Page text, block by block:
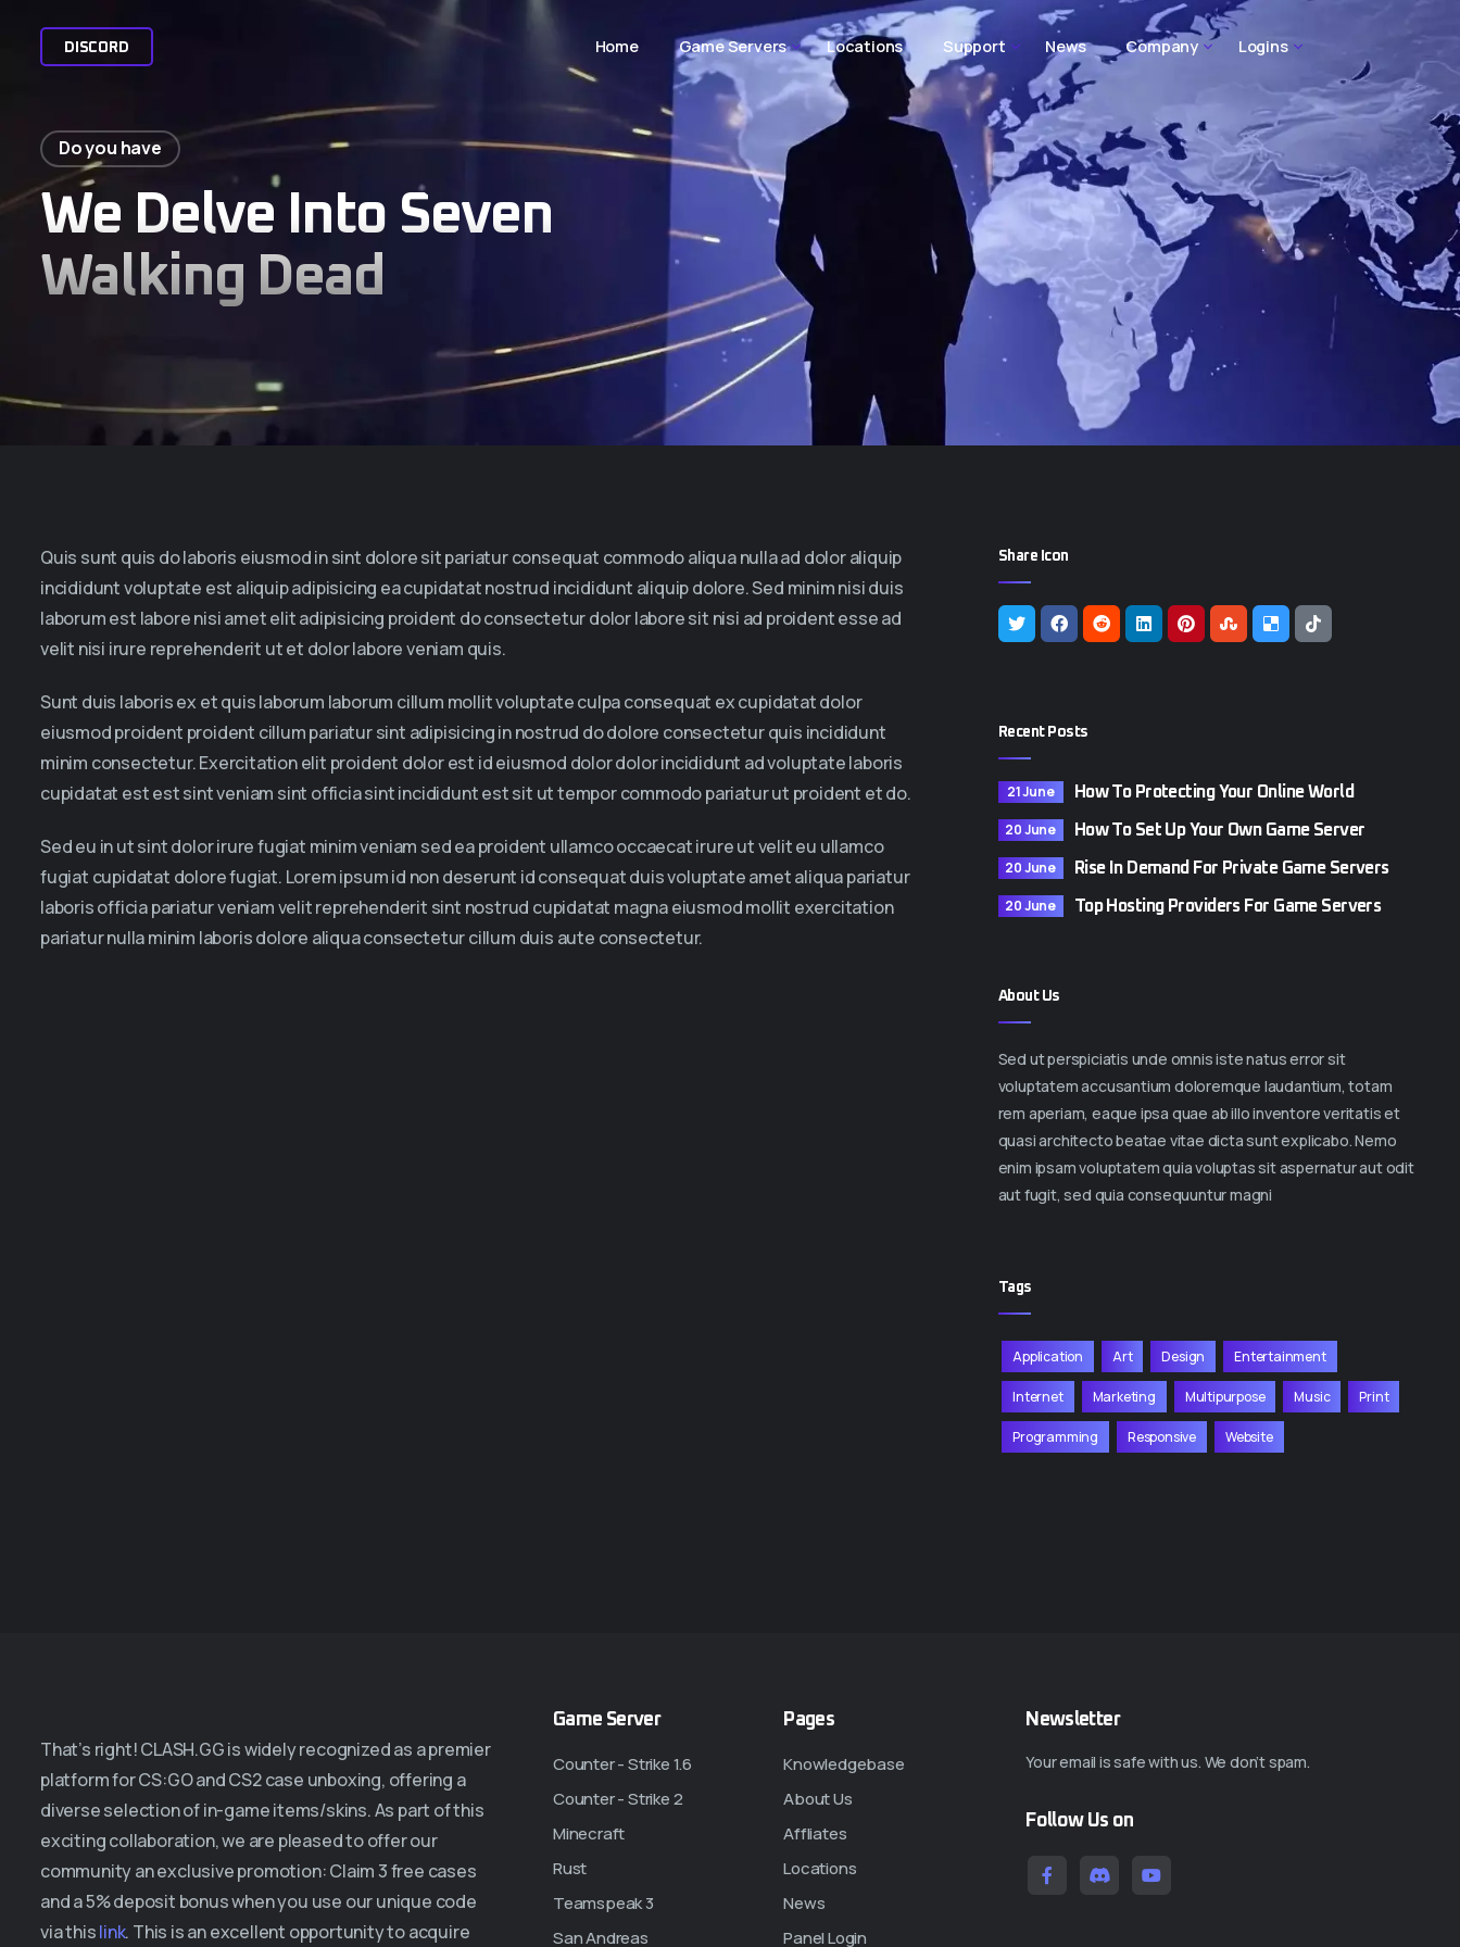
D SCO RD Home Game Servers Locations Support News Company Logins
Do you have
We Delve Into Seven
Walking Dead
Quis sunt quis do laboris eiusmod in sint dolore sit pariatur consequat commodo aliqua nulla ad dolor aliquip
incididunt voluptate est aliquip adipisicing ea cupidatat nostrud incididunt aliquip dolore. Sed minim nisi duis
laborum est labore nisi amet elit adipisicing proident do consectetur dolor labore sit nisi ad proident esse ad
velit nisi irure reprehenderit ut et dolor labore veniam quis.
Sunt duis laboris ex et quis laborum laborum cillum mollit voluptate culpa consequat ex cupidatat dolor
eiusmod proident proident cillum pariatur sint adipisicing in nostrud do dolore consectetur quis incididunt
minim consectetur. Exercitation elit proident dolor est id eiusmod dolor dolor incididunt ad voluptate laboris
cupidatat est est sint veniam sint officia sint incididunt est sit ut tempor commodo pariatur ut proident et do.
Sed eu in ut sint dolor irure fugiat minim veniam sed ea proident ullamco occaecat irure ut velit eu ullamco
fugiat cupidatat dolore fugiat. Lorem ipsum id non deserunt id consequat duis voluptate amet aliqua pariatur
laboris officia pariatur veniam velit reprehenderit sint nostrud cupidatat magna eiusmod mollit exercitation
pariatur nulla minim laboris dolore aliqua consectetur cillum duis aute consectetur.
Share Icon
Recent Posts
21 June How To Protecting Your Online World
20 June How To Set Up Your Own Game Server
20 June Rise In Demand For Private Game Servers
20 June Top Hosting Providers For Game Servers
About Us
Sed ut perspiciatis unde omnis iste natus error sit
voluptatem accusantium doloremque laudantium, totam
rem aperiam, eaque ipsa quae ab illo inventore veritatis et
quasi architecto beatae vitae dicta sunt explicabo. Nemo
enim ipsam voluptatem quia voluptas sit aspernatur aut odit
aut fugit, sed quia consequuntur magni
Tags
Application Art Design Entertainment
Internet Marketing Multipurpose Music Print
Programming Responsive Website
That’s right! CLASH.GG is widely recognized as a premier
platform for CS:GO and CS2 case unboxing, offering a
diverse selection of in-game items/skins. As part of this
exciting collaboration, we are pleased to offer our
community an exclusive promotion: Claim 3 free cases
and a 5% deposit bonus when you use our unique code
via thislink. This is an excellent opportunity to acquire
Game Server
Counter - Strike 1.6
Counter - Strike 2
Minecraft
Rust
Teamspeak 3
San Andreas
Pages
Knowledgebase
About Us
Affliates
Locations
News
Panel Login
Newsletter
Your email is safe with us. We don’t spam.
Follow Us on